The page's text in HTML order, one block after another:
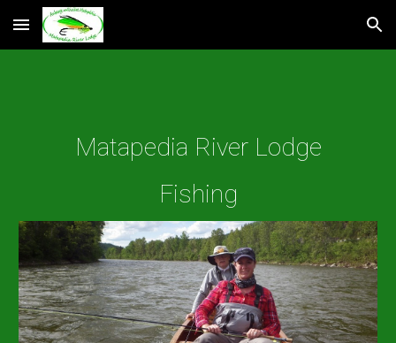
Skip to main content Skip to navigation
Matapedia River Lodge
Fishing